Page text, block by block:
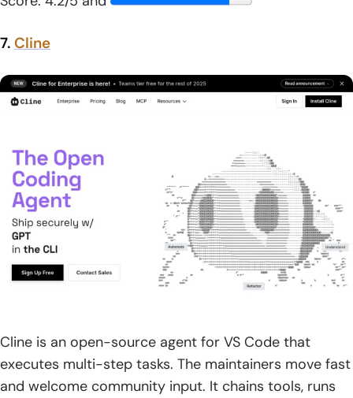
7. Cline
Cline is an open-source agent for VS Code that
executes multi-step tasks. The maintainers move fast
and welcome community input. It chains tools, runs